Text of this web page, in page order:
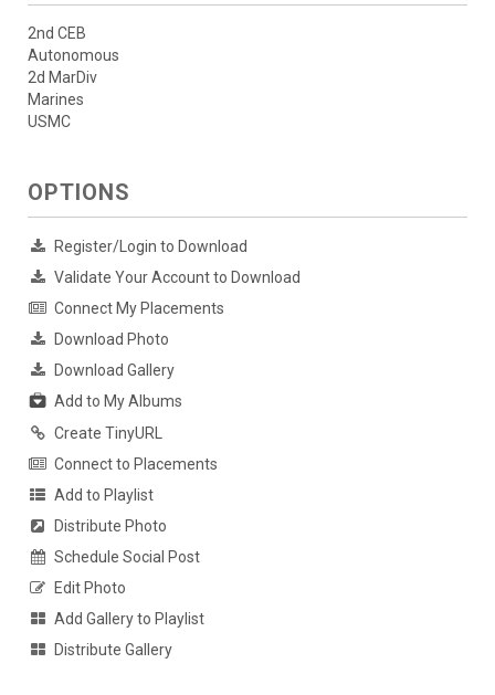
2nd CEB
Autonomous
2d MarDiv
Marines
USMC
OPTIONS
Register/Login to Download
Validate Your Account to Download
Connect My Placements
Download Photo
Download Gallery
Add to My Albums
Create TinyURL
Connect to Placements
Add to Playlist
Distribute Photo
Schedule Social Post
Edit Photo
Add Gallery to Playlist
Distribute Gallery